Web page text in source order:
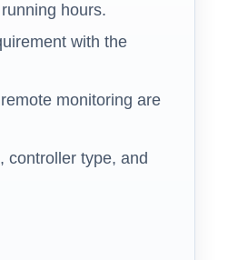
hours.
with the
monitoring are
controller type, and